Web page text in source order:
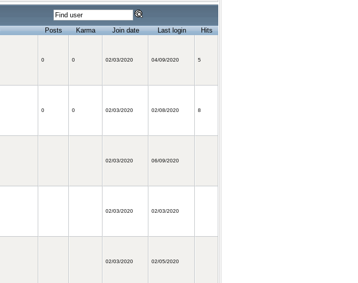
Posts Karma Join date Last login Hits
0 0 02/03/2020 04/09/2020 5
0 0 02/03/2020 02/08/2020 8
02/03/2020 06/09/2020
02/03/2020 02/03/2020
02/03/2020 02/05/2020